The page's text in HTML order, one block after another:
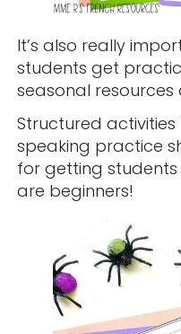
It’s also really
students get
seasonal
Structured
speaking practice
for getting students
are beginners!